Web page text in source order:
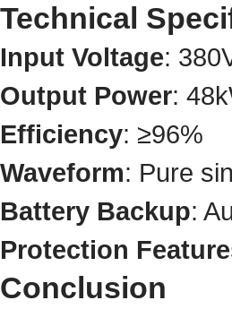
Technical
Input Voltage:
Output Power:
Efficiency: ≥96%
Waveform: Pure
Battery Backup:
Protection
Conclusion